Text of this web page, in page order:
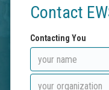
Contact
Contacting You